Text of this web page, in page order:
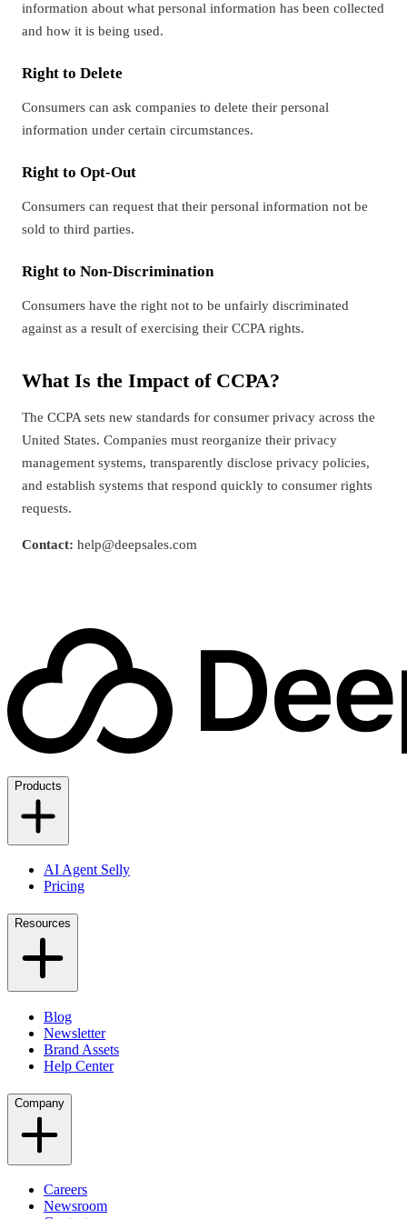
information about what personal information has been collected
and how it is being used.
Right to Delete
Consumers can ask companies to delete their personal
information under certain circumstances.
Right to Opt-Out
Consumers can request that their personal information not be
sold to third parties.
Right to Non-Discrimination
Consumers have the right not to be unfairly discriminated
against as a result of exercising their CCPA rights.
What Is the Impact of CCPA?
The CCPA sets new standards for consumer privacy across the
United States. Companies must reorganize their privacy
management systems, transparently disclose privacy policies,
and establish systems that respond quickly to consumer rights
requests.
Contact: help@deepsales.com
Products
AI Agent Selly
Pricing
Resources
Blog
Newsletter
Brand Assets
Help Center
Company
Careers
Newsroom